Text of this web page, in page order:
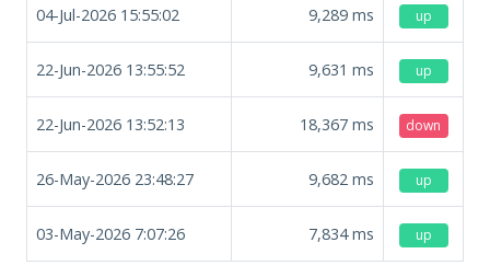
04-Jul-2026 15:55:02 9,289 ms up
22-Jun-2026 13:55:52 9,631 ms up
22-Jun-2026 13:52:13 18,367 ms down
26-May-2026 23:48:27 9,682 ms up
03-May-2026 7:07:26 7,834ms up